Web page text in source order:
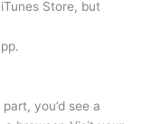
Store, but
you’d see a